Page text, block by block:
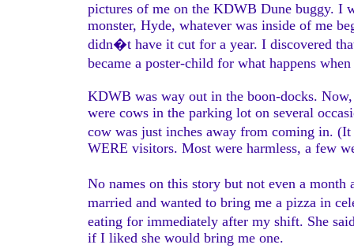
pictures of me on the KDWB Dune buggy. I
monster, Hyde, whatever was inside of me
didn�t have it cut for a year. I discovered
became a poster-child for what happens
KDWB was way out in the boon-docks. Now,
were cows in the parking lot on several
cow was just inches away from coming in.
WERE visitors. Most were harmless, a few
No names on this story but not even a
married and wanted to bring me a pizza in
eating for immediately after my shift. She
if I liked she would bring me one.